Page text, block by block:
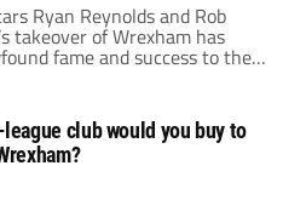
Ryan Reynolds and Rob
takeover of Wrexham has
fame and success to the
club. As Wrexham embark on
campaign, they’ve started
wins and a draw in their
However, the excitement
team’s rise has come with
club would you buy to